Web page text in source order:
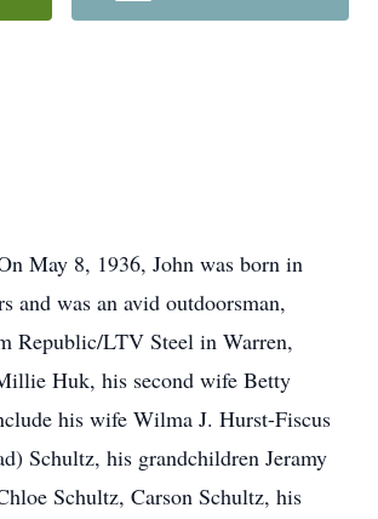
May 8, 1936, John was born in
and was an avid outdoorsman,
Republic/LTV Steel in Warren,
Huk, his second wife Betty
his wife Wilma J. Hurst-Fiscus
Schultz, his grandchildren Jeramy
Schultz, Carson Schultz, his